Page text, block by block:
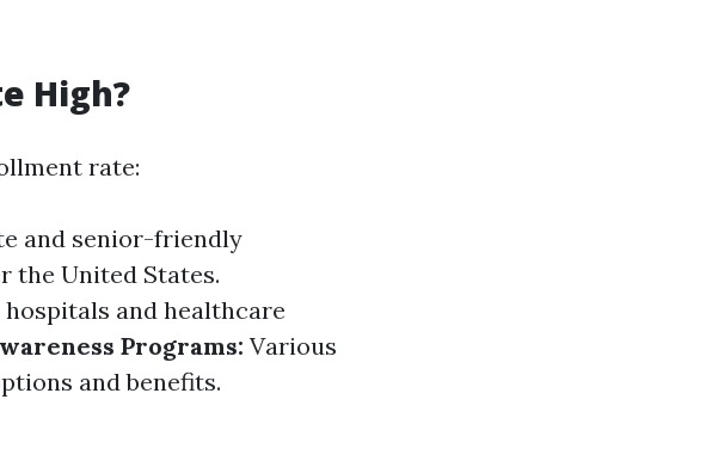
High?
rate:
and senior-friendly
the United States.
and healthcare
Programs: Various
and benefits.